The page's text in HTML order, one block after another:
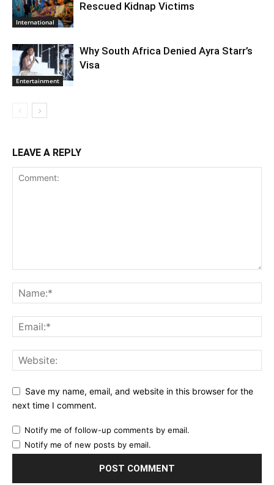
International
Rescued Kidnap Victims
Entertainment
Why South Africa Denied Ayra Starr’s
Visa
LEAVE A REPLY
Save my name, email, and website in this browser for the
next time I comment.
Notify me of follow-up comments by email.
Notify me of new posts by email.